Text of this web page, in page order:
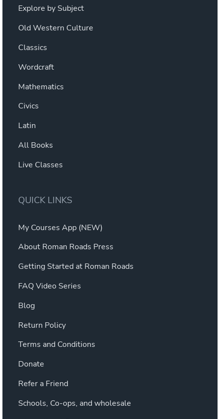
chosen
on
product
page
Explore by Subject
Old Western Culture
Classics
Wordcraft
Mathematics
Civics
Latin
All Books
Live Classes
QUICK LINKS
My Courses App (NEW)
About Roman Roads Press
Getting Started at Roman Roads
FAQ Video Series
Blog
Return Policy
Terms and Conditions
Donate
Refer a Friend
Schools, Co-ops, and wholesale